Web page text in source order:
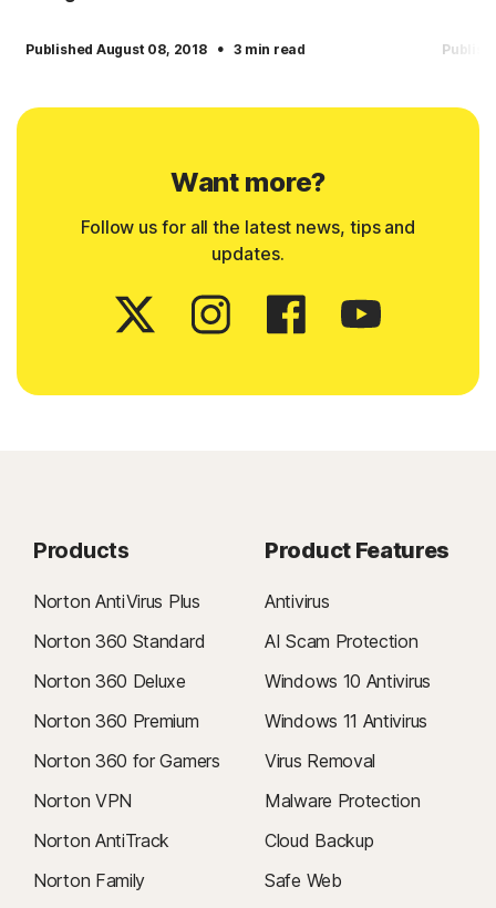
Published August 08, 2018 · 3 min read
Want more?
Follow us for all the latest news, tips and
updates.
Products
Norton AntiVirus Plus
Norton 360 Standard
Norton 360 Deluxe
Norton 360 Premium
Norton 360 for Gamers
Norton VPN
Norton AntiTrack
Norton Family
Product Features
Antivirus
AI Scam Protection
Windows 10 Antivirus
Windows 11 Antivirus
Virus Removal
Malware Protection
Cloud Backup
Safe Web